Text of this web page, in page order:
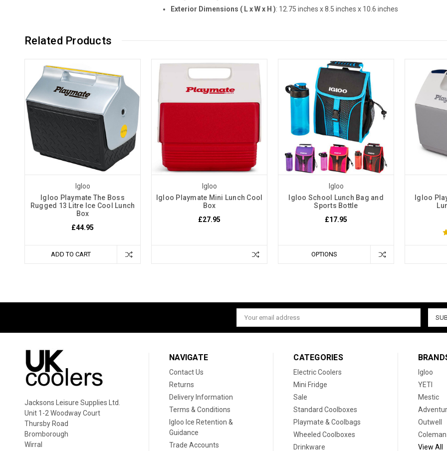
Exterior Dimensions ( L x W x H ): 12.75 inches x 8.5 inches x 10.6 inches
Related Products
Igloo
Igloo Playmate The Boss
Rugged 13 Litre Ice Cool Lunch
Box
£44.95
ADD TO CART
Igloo
Igloo Playmate Mini Lunch Cool
Box
£27.95
Igloo
Igloo School Lunch Bag and
Sports Bottle
£17.95
OPTIONS
Igloo
Email
Address
Jacksons Leisure Supplies Ltd.
Unit 1-2 Woodway Court
Thursby Road
Bromborough
Wirral
NAVIGATE
Contact Us
Returns
Delivery Information
Terms & Conditions
Igloo Ice Retention &
Guidance
Trade Accounts
CATEGORIES
Electric Coolers
Mini Fridge
Sale
Standard Coolboxes
Playmate & Coolbags
Wheeled Coolboxes
Drinkware
Igloo
YETI
Mestic
Outwell
Coleman
View All